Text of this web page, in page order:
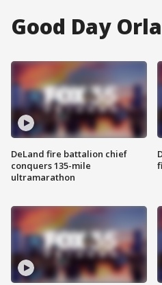
Good Day
DeLand fire battalion chief
conquers 135-mile
ultramarathon